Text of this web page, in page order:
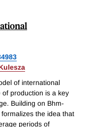
of international
production is a key
Building on Bhm-
the idea that
periods of